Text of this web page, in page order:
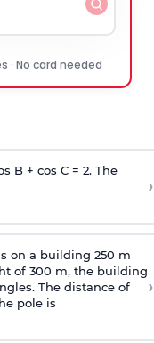
· No card needed
B + cos C = 2. The
›
on a building 250 m
of 300 m, the building
The distance of
pole is
›